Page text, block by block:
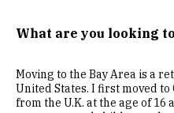
What are you looking
Moving to the Bay Area is a
United States. I first moved
from the U.K. at the age of